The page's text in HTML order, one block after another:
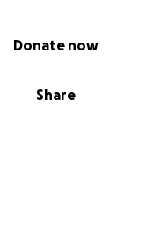
Share
Donate now